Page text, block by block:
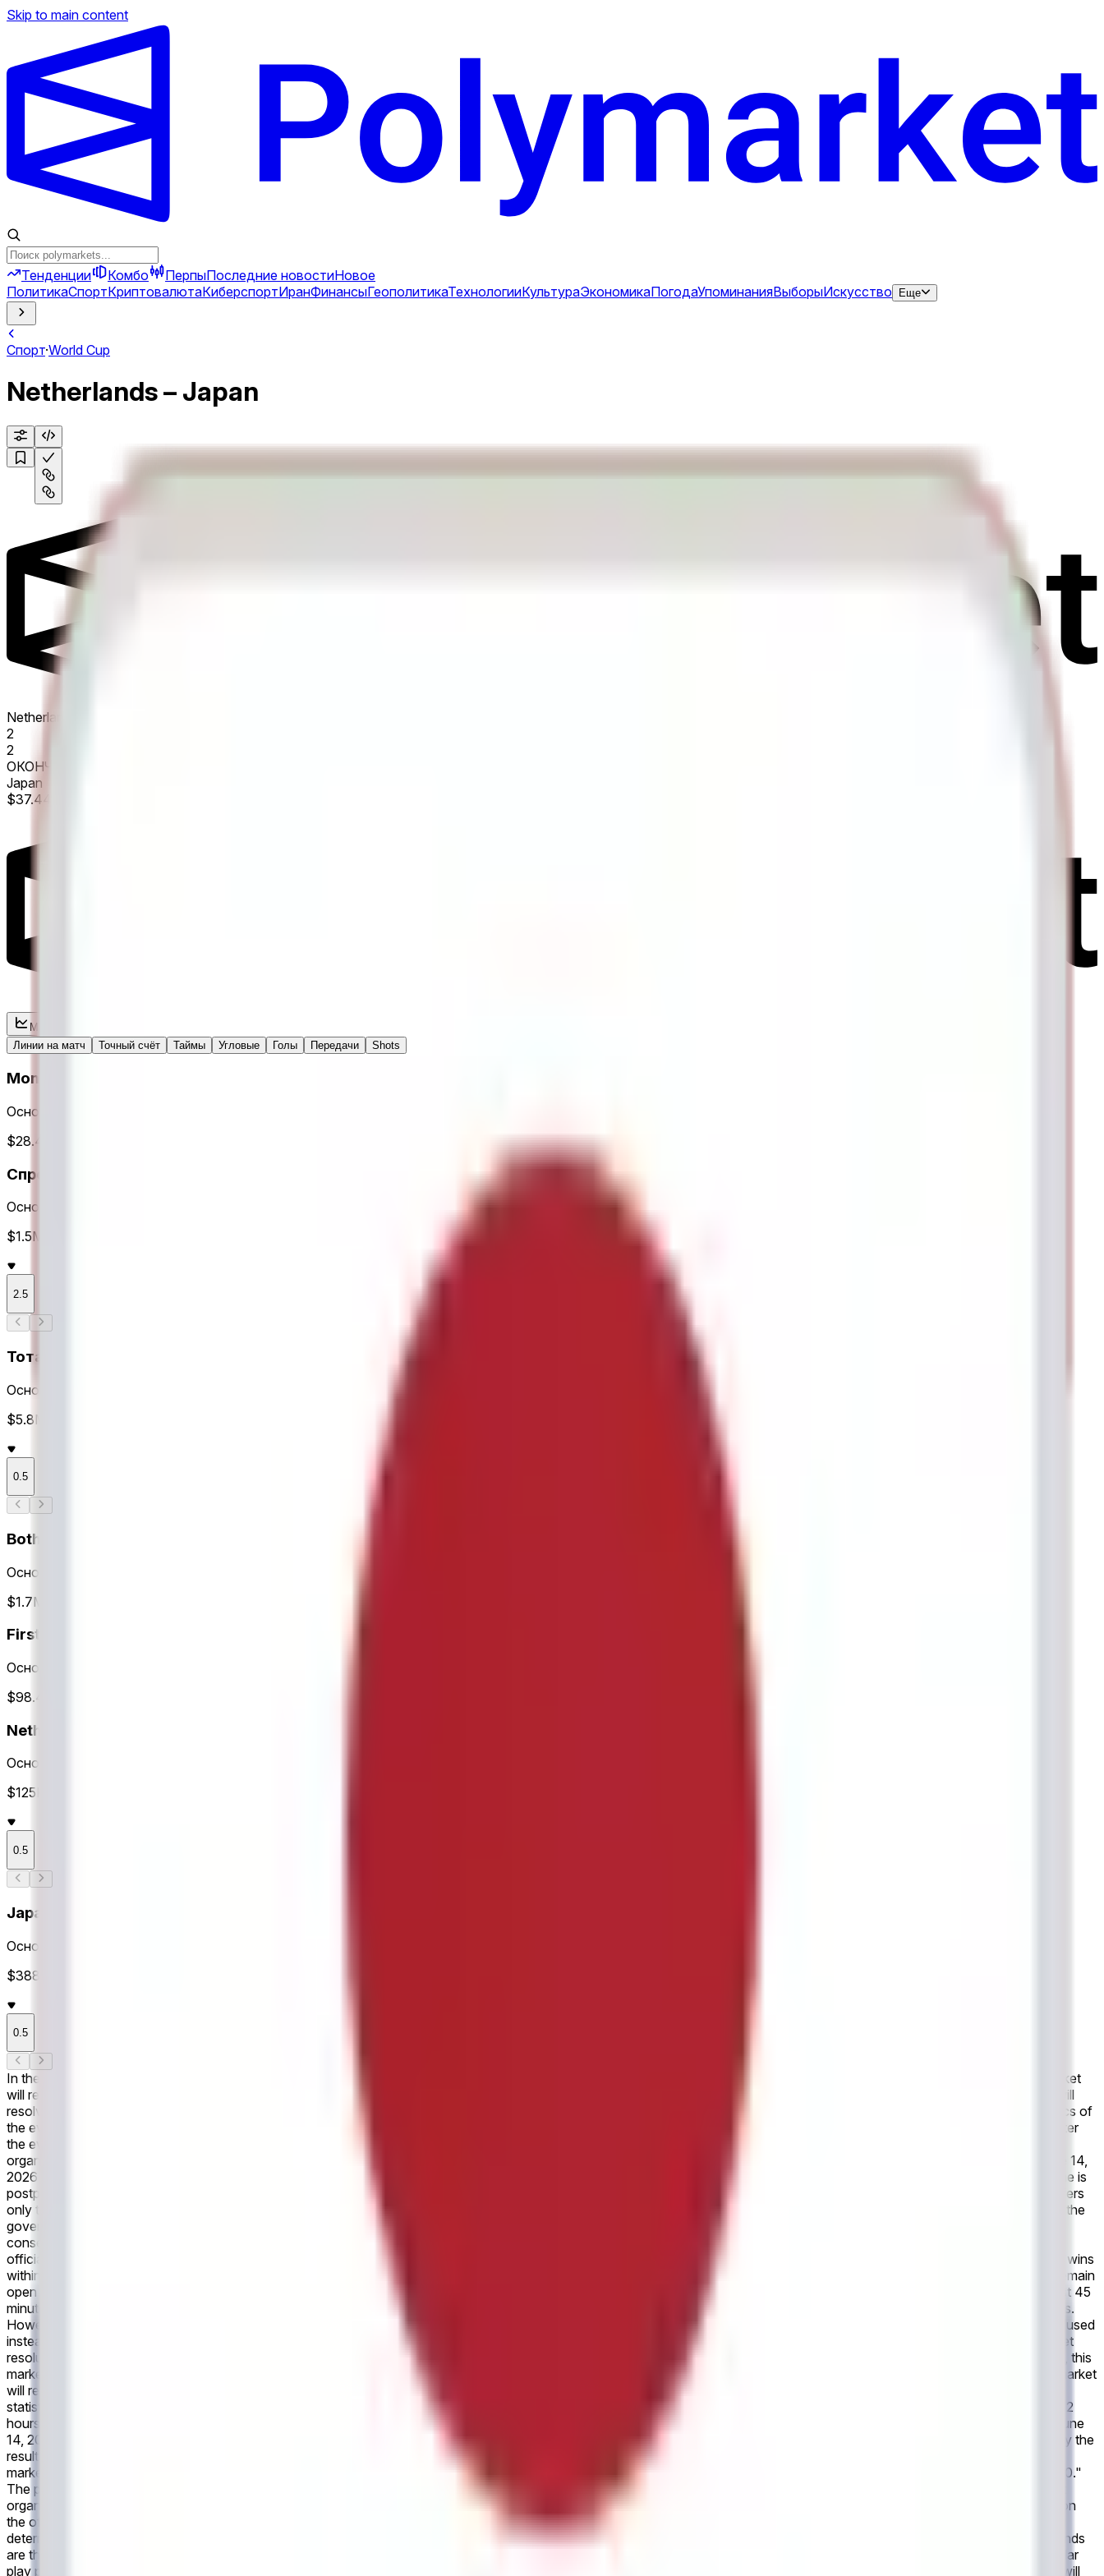
Skip to main content
Тенденции Комбо ПерпыПоследние новостиНовое
ПолитикаСпортКриптовалютаКиберспортИранФинансыГеополитикаТехнологииКультураЭкономикаПогодаУпоминанияВыборыИскусство Еще
Спорт·World Cup
Netherlands – Japan
Netherlands
2
2
ОКОНЧАТЕЛЬНЫЙ
Japan
$37.44M Vol.
Market
Линии на матч
Точный счёт Таймы Угловые Голы Передачи Shots
Moneyline
Основное время
$28.4M Объем
Спреды
Основное время
$1.5M Объем
2.5
Тоталы
Основное время
$5.8M Объем
0.5
Both Teams to Score?
Основное время
$1.7M Объем
First Team to Score
Основное время
$98.4K Объем
Netherlands Totals
Основное время
$125K Объем
0.5
Japan Totals
Основное время
$388K Объем
0.5
In the upcoming game, scheduled for June 14, 2026 If Japan wins within the first 45 minutes of regular play plus stoppage time, this market will resolve to "Yes". Otherwise, this market
will resolve to "No". If the game is postponed, this market will remain open until the game has been completed. If the game is canceled entirely, with no make-up game, this market will
resolve "No". This market refers only to the outcome within the first 45 minutes of regular play plus stoppage time.The primary resolution source for this market is the official statistics of
the event as recognized by the governing body or event organizers. However, if the governing body or event organizers have not published final match statistics within 24 hours after
the event's conclusion, a consensus of credible reporting may be used instead. All markets will settle based on the official final result as recognized by the governing body or event
organizers. Revisions to officially declared final scores made after market resolution will not be accounted for in determining the outcome.
In the upcoming game, scheduled for June 14,
2026 If the game ends in a draw within the first 45 minutes of regular play plus stoppage time, this market will resolve to "Yes". Otherwise, this market will resolve to "No". If the game is
postponed, this market will remain open until the game has been completed. If the game is canceled entirely, with no make-up game, this market will resolve to "Yes". This market refers
only to the outcome within the first 45 minutes of regular play plus stoppage time.The primary resolution source for this market is the official statistics of the event as recognized by the
governing body or event organizers. However, if the governing body or event organizers have not published final match statistics within 24 hours after the event's conclusion, a
consensus of credible reporting may be used instead. All markets will settle based on the official final result as recognized by the governing body or event organizers. Revisions to
officially declared final scores made after market resolution will not be accounted for in determining the outcome.
In the upcoming game, scheduled for June 14, 2026 If Netherlands wins
within the first 45 minutes of regular play plus stoppage time, this market will resolve to "Yes". Otherwise, this market will resolve to "No". If the game is postponed, this market will remain
open until the game has been completed. If the game is canceled entirely, with no make-up game, this market will resolve "No". This market refers only to the outcome within the first 45
minutes of regular play plus stoppage time.The primary resolution source for this market is the official statistics of the event as recognized by the governing body or event organizers.
However, if the governing body or event organizers have not published final match statistics within 24 hours after the event's conclusion, a consensus of credible reporting may be used
instead. All markets will settle based on the official final result as recognized by the governing body or event organizers. Revisions to officially declared final scores made after market
resolution will not be accounted for in determining the outcome.
In the upcoming game, scheduled for June 14, 2026 If Netherlands wins, this market will resolve to "Yes". Otherwise, this
market will resolve to "No". If the game is postponed, this market will remain open until the game has been completed. If the game is canceled entirely, with no make-up game, this market
will resolve "No". This market refers only to the outcome within the first 90 minutes of regular play plus stoppage time. The primary resolution source for this market is the official
statistics of the event as recognized by the governing body or event organizers. However, if the governing body or event organizers have not published final match statistics within 2
hours after the event's conclusion, a consensus of credible reporting may be used instead.
In the upcoming FIFA World Cup game between Netherlands and Japan, scheduled for June
14, 2026 at 4:00 PM ET: This market will resolve based on the final score of the Netherlands vs. Japan match originally scheduled for June 14, 2026 at 4:00 PM ET, considering only the
result at the end of 90 minutes of regulation plus stoppage time; extra time and penalty shoot-outs are excluded. If the actual score is not one of the explicitly listed outcomes, the
market resolves to "Any Other Score." If the match is postponed, the market will remain open until it is completed; if it is canceled with no make-up game, the market resolves to "0-0."
The primary resolution source for this market is the official statistics of the event as recognized by the governing body or event organizers. However, if the governing body or event
organizers have not published final match statistics within 2 hours after the event's conclusion, a consensus of credible reporting may be used instead. All markets will settle based on
the official final result as recognized by the governing body or event organizers. Revisions to officially declared final scores made after market resolution will not be accounted for in
determining the outcome.
In the upcoming match between Netherlands and Japan, scheduled for June 14, 2026 at 4:00 PM ET: This market will resolve to "Netherlands" if Netherlands
are the first to score within the first 90 minutes of regular play plus stoppage time. This market will resolve to "Japan" if Japan are the first to score within the first 90 minutes of regular
play plus stoppage time. If neither team scores within the first 90 minutes of regular play plus stoppage time, this market will resolve "Neither". If the game is postponed, this market will